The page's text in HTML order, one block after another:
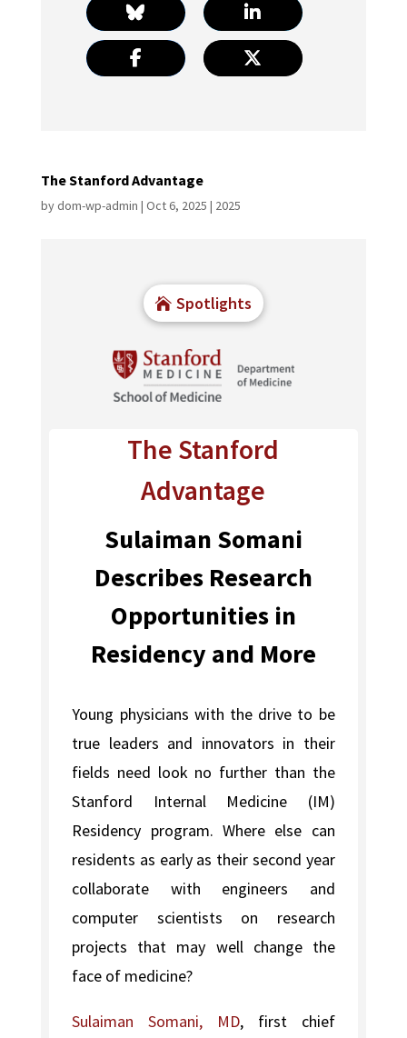
The Stanford Advantage
bydom-wp-admin | Oct 6, 2025 | 2025
Spotlights
The Stanford
Advantage
Sulaiman Somani
Describes Research
Opportunities in
Residency and More
Young physicians with the drive to be
true leaders and innovators in their
fields need look no further than the
Stanford Internal Medicine (IM)
Residency program. Where else can
residents as early as their second year
collaborate with engineers and
computer scientists on research
projects that may well change the
face of medicine?
Sulaiman Somani, MD, first chief